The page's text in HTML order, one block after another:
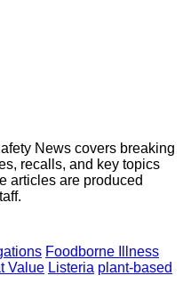
News covers breaking
recalls, and key topics
articles are produced
Foodborne Illness
Value Listeria plant-based